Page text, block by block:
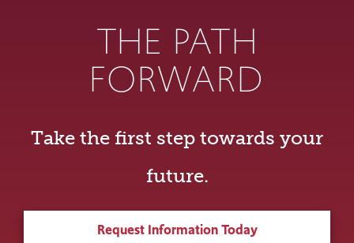
THE PATH
FORWARD
Take the first step towards your
future.
Request Information Today